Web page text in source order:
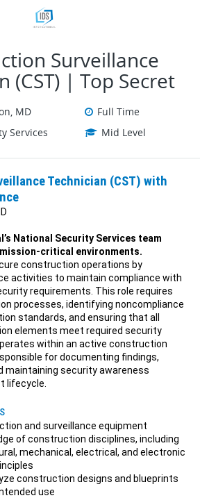
Surveillance
(CST) | Top Secret
MD
Full Time
Services
Mid Level
Technician (CST) with
National Security Services team
critical environments.
construction operations by
activities to maintain compliance with
requirements. This role requires
processes, identifying noncompliance
standards, and ensuring that all
elements meet required security
within an active construction
for documenting findings,
maintaining security awareness
lifecycle.
and surveillance equipment
of construction disciplines, including
mechanical, electrical, and electronic
construction designs and blueprints
use